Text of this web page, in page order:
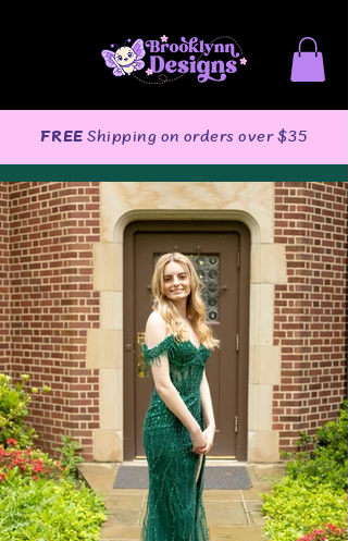
FREE Shipping on orders over $35